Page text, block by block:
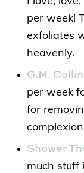
per week!
exfoliates
heavenly.
G.M.
per week
for
Shower
much stuff